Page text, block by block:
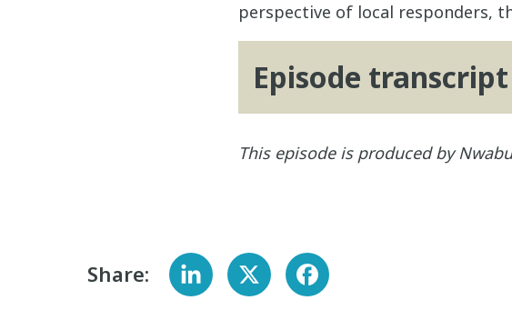
perspective of local responders,
Episode transcript
This episode is produced by
Share: